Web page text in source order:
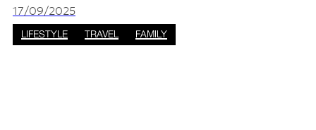
part of Phuket’s community, blending
shopping, entertainment, and
17/09/2025
LIFESTYLE TRAVEL FAMILY